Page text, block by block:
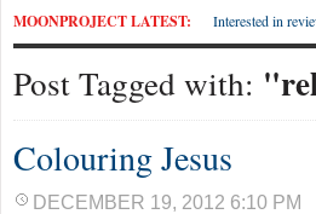
MOONPROJECT LATEST: Interested in
Post Tagged with:
Colouring Jesus
DECEMBER 19, 2012 6:10 PM